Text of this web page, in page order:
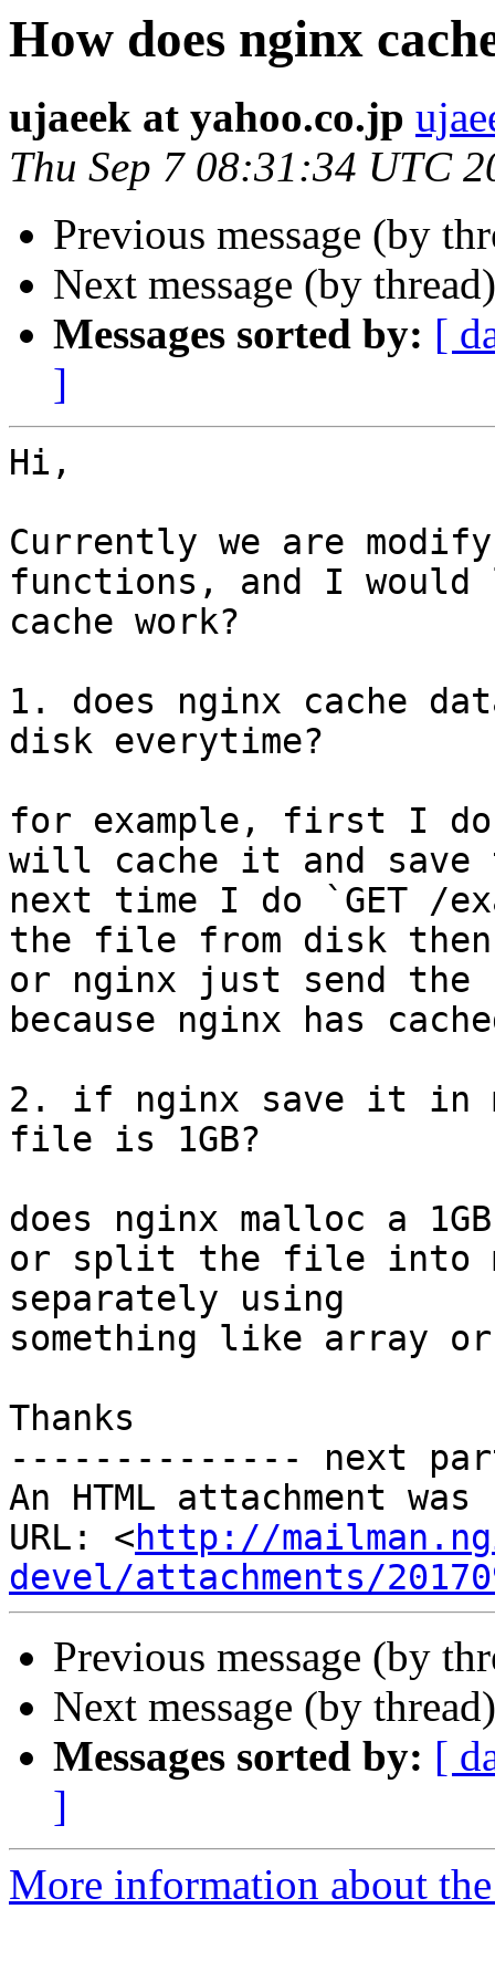
How does nginx
ujaeek at yahoo.co.jp
Thu Sep 7 08:31:34 UTC
Previous message (by
Next message (by
Messages sorted by: [
]
Hi,
Currently we are
functions, and I would
cache work?
1. does nginx cache
disk everytime?
for example, first I do
will cache it and
next time I do `GET /
the file from disk
or nginx just send
because nginx has
2. if nginx save it in
file is 1GB?
does nginx malloc a
or split the file into
separately using
something like array
Thanks
-------------- next
An HTML attachment
URL: <http://
devel/attachments/
Previous message (by
Next message (by
Messages sorted by: [
]
More information about